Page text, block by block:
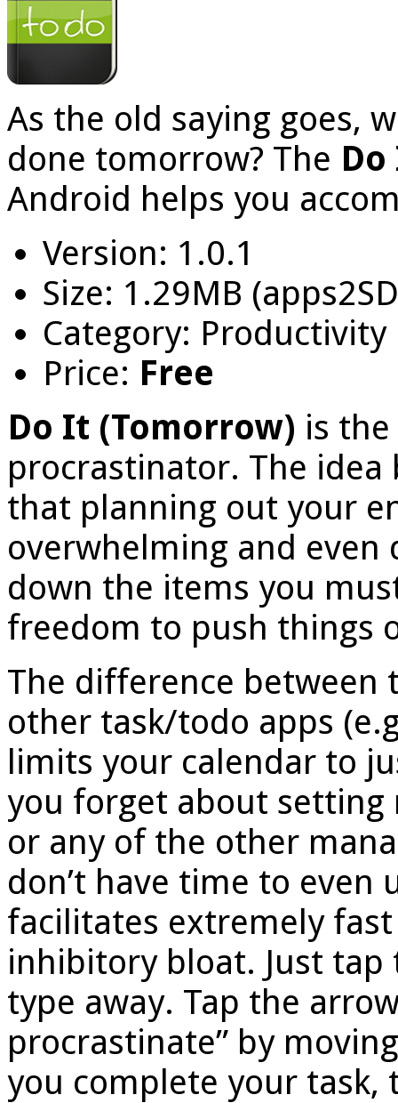
As the old saying goes,
done tomorrow? The
Android helps you
Version: 1.0.1
Size: 1.29MB
Category: Productivity
Price: Free
Do It (Tomorrow) is
procrastinator. The
that planning out your
overwhelming and
down the items you
freedom to push things
The difference between
other task/todo apps
limits your calendar to
you forget about setting
or any of the other
don’t have time to even
facilitates extremely
inhibitory bloat. Just tap
type away. Tap the
procrastinate” by
you complete your